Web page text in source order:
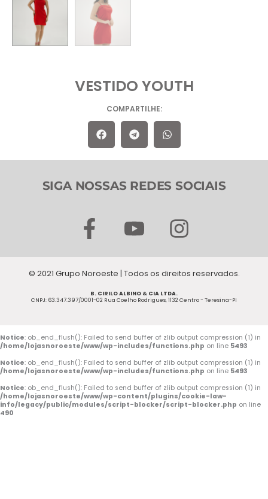
VESTIDO YOUTH
COMPARTILHE:
SIGA NOSSAS REDES SOCIAIS
F
a
c
e
b
o
k
-
f
Y
o
u
t
u
e
I
n
s
t
a
r
a
m
© 2021 Grupo Noroeste | Todos os direitos reservados.
B. CIRILO ALBINO & CIA LTDA.
CNPJ: 63.347.397/0001-02 Rua Coelho Rodrigues, 1132 Centro - Teresina-PI
Notice: ob_end_flush(): Failed to send buffer of zlib output compression (1) in
/home/lojasnoroeste/www/wp-includes/functions.php on line 5493
Notice: ob_end_flush(): Failed to send buffer of zlib output compression (1) in
/home/lojasnoroeste/www/wp-includes/functions.php on line 5493
Notice: ob_end_flush(): Failed to send buffer of zlib output compression (1) in
/home/lojasnoroeste/www/wp-content/plugins/cookie-law-
info/legacy/public/modules/script-blocker/script-blocker.php on line
490